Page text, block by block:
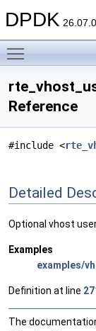
DPDK 26.07.0
Reference
#include <
Detailed
Optional vhost
Examples
examples/
Definition at line
The